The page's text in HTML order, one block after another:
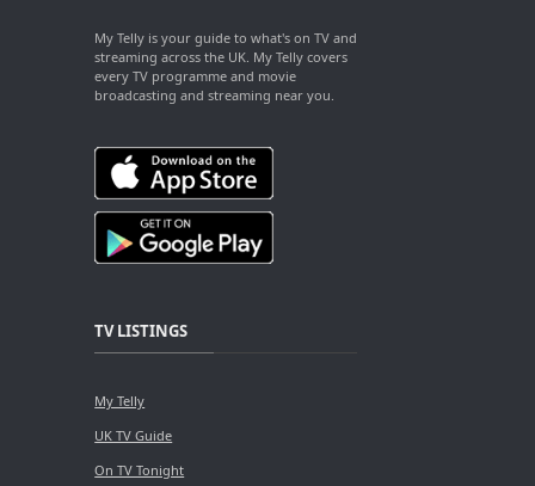
My Telly is your guide to what's on TV and
streaming across the UK. My Telly covers
every TV programme and movie
broadcasting and streaming near you.
TV LISTINGS
My Telly
UK TV Guide
On TV Tonight